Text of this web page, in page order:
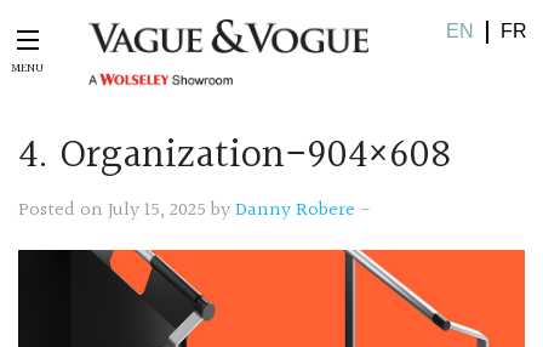
EN FR
4. Organization-904×608
Posted on July 15, 2025 byDanny Robere -